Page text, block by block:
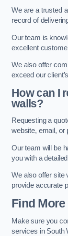
We are a trusted
record of
Our team is
excellent
We also offer
exceed our
How can I
walls?
Requesting a
website, email, or
Our team will be
you with a
We also offer site
provide accurate
Find
Make sure you
services in South